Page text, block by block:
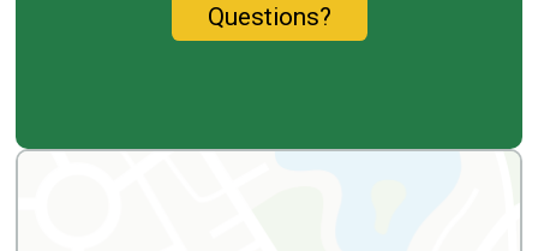
Questions?